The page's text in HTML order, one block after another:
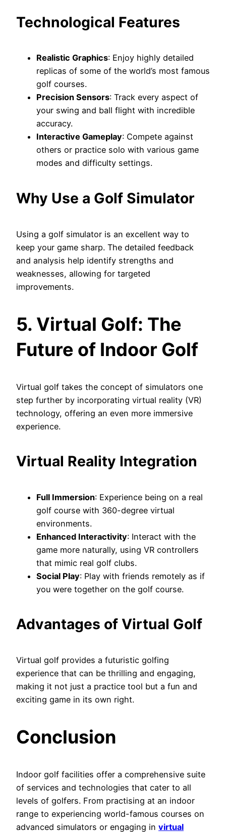
Technological Features
Realistic Graphics: Enjoy highly detailed
replicas of some of the world’s most famous
golf courses.
Precision Sensors: Track every aspect of
your swing and ball flight with incredible
accuracy.
Interactive Gameplay: Compete against
others or practice solo with various game
modes and difficulty settings.
Why Use a Golf Simulator
Using a golf simulator is an excellent way to
keep your game sharp. The detailed feedback
and analysis help identify strengths and
weaknesses, allowing for targeted
improvements.
5. Virtual Golf: The
Future of Indoor Golf
Virtual golf takes the concept of simulators one
step further by incorporating virtual reality (VR)
technology, offering an even more immersive
experience.
Virtual Reality Integration
Full Immersion: Experience being on a real
golf course with 360-degree virtual
environments.
Enhanced Interactivity: Interact with the
game more naturally, using VR controllers
that mimic real golf clubs.
Social Play: Play with friends remotely as if
you were together on the golf course.
Advantages of Virtual Golf
Virtual golf provides a futuristic golfing
experience that can be thrilling and engaging,
making it not just a practice tool but a fun and
exciting game in its own right.
Conclusion
Indoor golf facilities offer a comprehensive suite
of services and technologies that cater to all
levels of golfers. From practising at an indoor
range to experiencing world-famous courses on
advanced simulators or engaging in virtual